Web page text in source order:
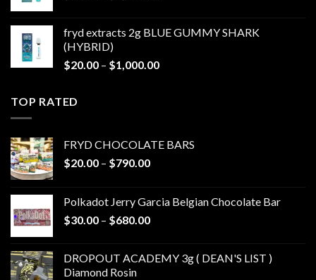
through
fryd extracts 2g BLUE GUMMY SHARK
(HYBRID)
$20.00 – $1,000.00Price
TOP RATED
FRYD CHOCOLATE BARS
$20.00 – $790.00Price
through
$790.00
Polkadot Jerry Garcia Belgian Chocolate Bar
$30.00 – $680.00Price
through
DROPOUT ACADEMY 3g ( DEAN'S LIST )
Diamond Rosin